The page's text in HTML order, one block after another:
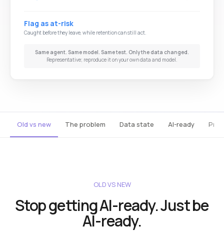
Treat as staying
The at-risk customer churns quietly and the revenue leaks.
Same agent. Same model. Same test. Only the data changed.
Representative; reproduce it on your own data and model.
Old vs new The problem Data state AI-ready
OLD VS NEW
Stop getting AI-ready. Just be
AI-ready.